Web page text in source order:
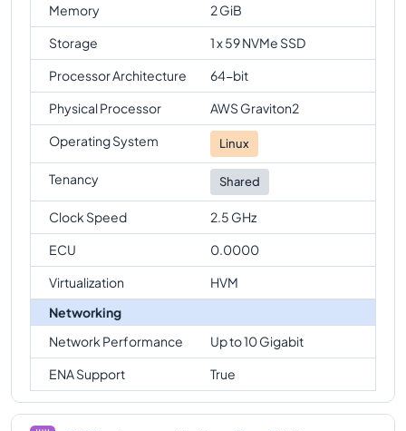
Memory
2 GiB
Storage
1 x 59 NVMe SSD
Processor Architecture
64-bit
Physical Processor
AWS Graviton2
Operating System
Linux
Tenancy Shared
Clock Speed
2.5 GHz
ECU
0.0000
Virtualization
HVM
Networking
Network Performance
Up to 10 Gigabit
ENA Support
True